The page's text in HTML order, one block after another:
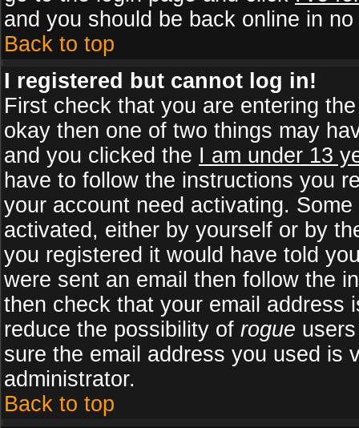
and you should be back online in no
Back to top
I registered but cannot log in!
First check that you are entering
okay then one of two things may
and you clicked the I am under 13
have to follow the instructions you
your account need activating.
activated, either by yourself or by
you registered it would have told
were sent an email then follow the
then check that your email address
reduce the possibility of rogue
sure the email address you used is
administrator.
Back to top